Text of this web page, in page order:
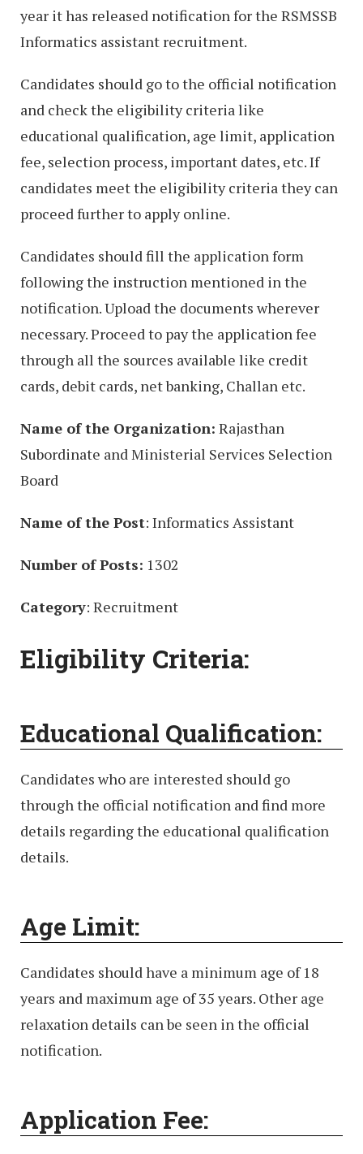
year it has released notification for the RSMSSB
Informatics assistant recruitment.
Candidates should go to the official notification
and check the eligibility criteria like
educational qualification, age limit, application
fee, selection process, important dates, etc. If
candidates meet the eligibility criteria they can
proceed further to apply online.
Candidates should fill the application form
following the instruction mentioned in the
notification. Upload the documents wherever
necessary. Proceed to pay the application fee
through all the sources available like credit
cards, debit cards, net banking, Challan etc.
Name of the Organization: Rajasthan
Subordinate and Ministerial Services Selection
Board
Name of the Post: Informatics Assistant
Number of Posts: 1302
Category: Recruitment
Eligibility Criteria:
Educational Qualification:
Candidates who are interested should go
through the official notification and find more
details regarding the educational qualification
details.
Age Limit:
Candidates should have a minimum age of 18
years and maximum age of 35 years. Other age
relaxation details can be seen in the official
notification.
Application Fee: